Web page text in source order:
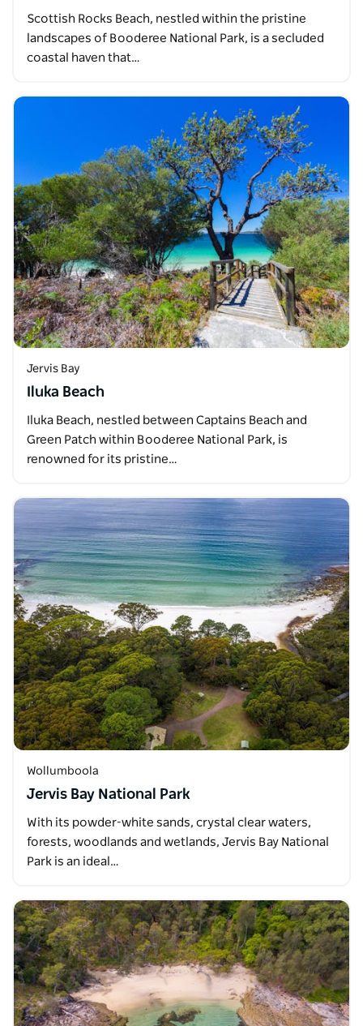
Scottish Rocks Beach, nestled within the pristine
landscapes of Booderee National Park, is a secluded
coastal haven that…
Jervis Bay
Iluka Beach
Iluka Beach, nestled between Captains Beach and
Green Patch within Booderee National Park, is
renowned for its pristine…
Wollumboola
Jervis Bay National Park
With its powder-white sands, crystal clear waters,
forests, woodlands and wetlands, Jervis Bay National
Park is an ideal…